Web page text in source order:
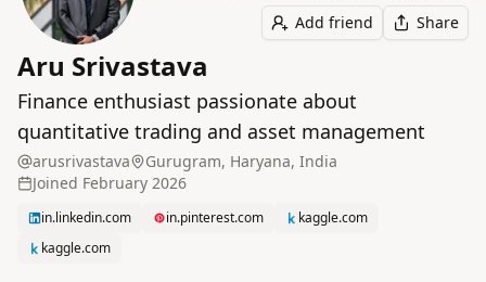
Add friend Share
Aru Srivastava
Finance enthusiast passionate about
quantitative trading and asset management
arusrivastava
Gurugram, Haryana, India
Joined February 2026
in.linkedin.com in.pinterest.com
kaggle.com
kaggle.com